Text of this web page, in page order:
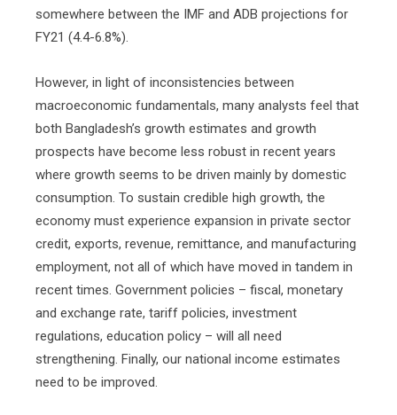
somewhere between the IMF and ADB projections for
FY21 (4.4-6.8%).
However, in light of inconsistencies between
macroeconomic fundamentals, many analysts feel that
both Bangladesh’s growth estimates and growth
prospects have become less robust in recent years
where growth seems to be driven mainly by domestic
consumption. To sustain credible high growth, the
economy must experience expansion in private sector
credit, exports, revenue, remittance, and manufacturing
employment, not all of which have moved in tandem in
recent times. Government policies – fiscal, monetary
and exchange rate, tariff policies, investment
regulations, education policy – will all need
strengthening. Finally, our national income estimates
need to be improved.